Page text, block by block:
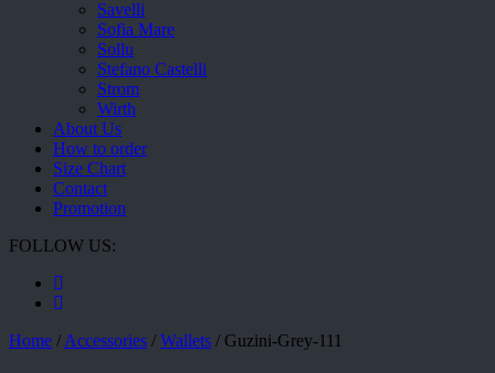
Savelli
Sofia Mare
Sollu
Stefano Castelli
Strom
Wirth
About Us
How to order
Size Chart
Contact
Promotion
FOLLOW US:
Home /Accessories / Wallets / Guzini-Grey-111